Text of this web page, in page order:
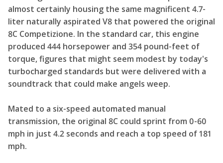
almost certainly housing the same magnificent 4.7-
liter naturally aspirated V8 that powered the original
8C Competizione. In the standard car, this engine
produced 444 horsepower and 354 pound-feet of
torque, figures that might seem modest by today's
turbocharged standards but were delivered with a
soundtrack that could make angels weep.
Mated to a six-speed automated manual
transmission, the original 8C could sprint from 0-60
mph in just 4.2 seconds and reach a top speed of 181
mph.